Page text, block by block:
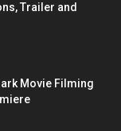
Trailer and
Movie Filming